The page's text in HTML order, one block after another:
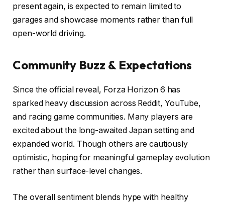
present again, is expected to remain limited to
garages and showcase moments rather than full
open-world driving.
Community Buzz & Expectations
Since the official reveal, Forza Horizon 6 has
sparked heavy discussion across Reddit, YouTube,
and racing game communities. Many players are
excited about the long-awaited Japan setting and
expanded world. Though others are cautiously
optimistic, hoping for meaningful gameplay evolution
rather than surface-level changes.
The overall sentiment blends hype with healthy